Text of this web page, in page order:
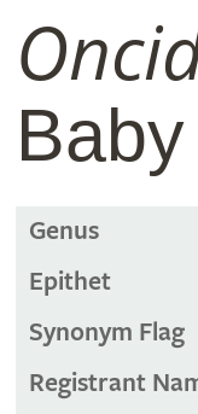
Baby
Genus
Epithet
Synonym Flag
Registrant